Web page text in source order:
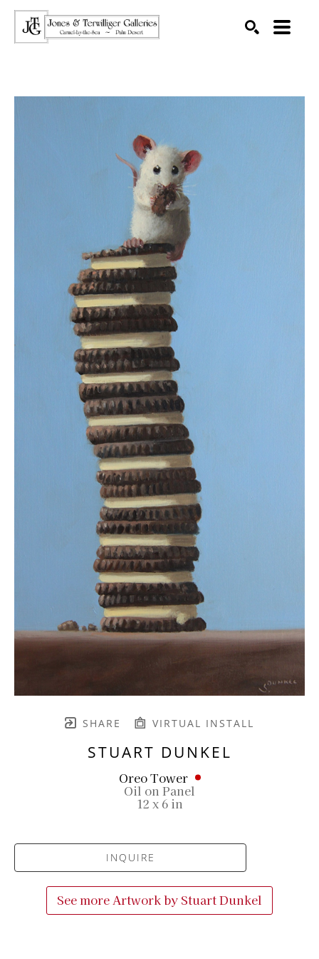
SHARE VIRTUAL INSTALL
STUART DUNKEL
Oreo Tower
Oil on Panel
12 x 6 in
INQUIRE
See more Artwork by Stuart Dunkel